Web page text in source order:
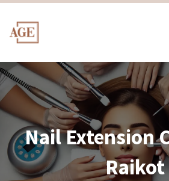
Nail Extension
Raikot